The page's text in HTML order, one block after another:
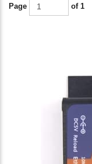
Page of 1